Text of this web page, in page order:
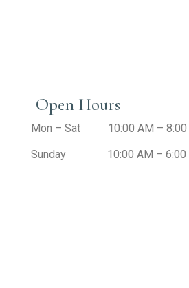
Open Hours
Mon – Sat 10:00 AM – 8:00
Sunday 10:00 AM – 6:00